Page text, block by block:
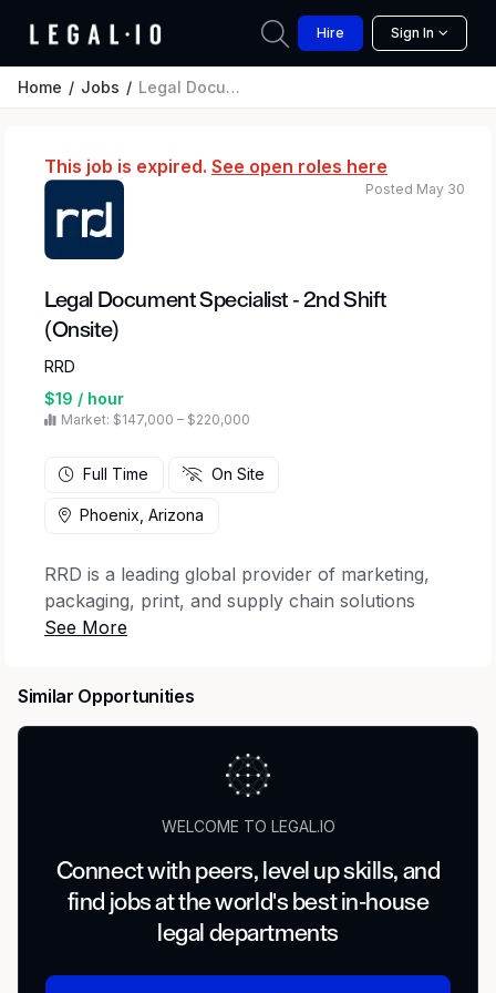
Hire Sign In
Home Jobs Legal Document Specialist - 2nd Shift (Onsite)
This job is expired. See open roles here
Legal Document Specialist - 2nd Shift
(Onsite)
RRD
$19 / hour
Market: $147,000 – $220,000
Posted May 30
Full Time On Site
Phoenix, Arizona
RRD is a leading global provider of marketing,
packaging, print, and supply chain solutions
that elevate engagement across the complete
execution and world-wide business process
consulting, with services designed to lower
environmental impact. With 22,000 clients,
including 93% of the Fortune 100, and 32,000
expertise, execution, and scale designed to
transform customer touchpoints into
meaningful moments of impact.
Job Description
RR Donnelley is adding Legal Document
Similar Opportunities
WELCOME TO LEGAL.IO
Connect with peers, level up skills, and
find jobs at the world's best in-house
legal departments